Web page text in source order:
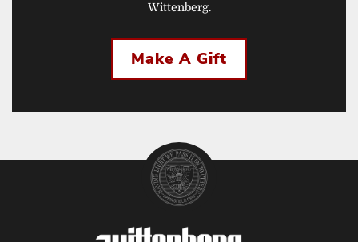
Wittenberg.
Make A Gift